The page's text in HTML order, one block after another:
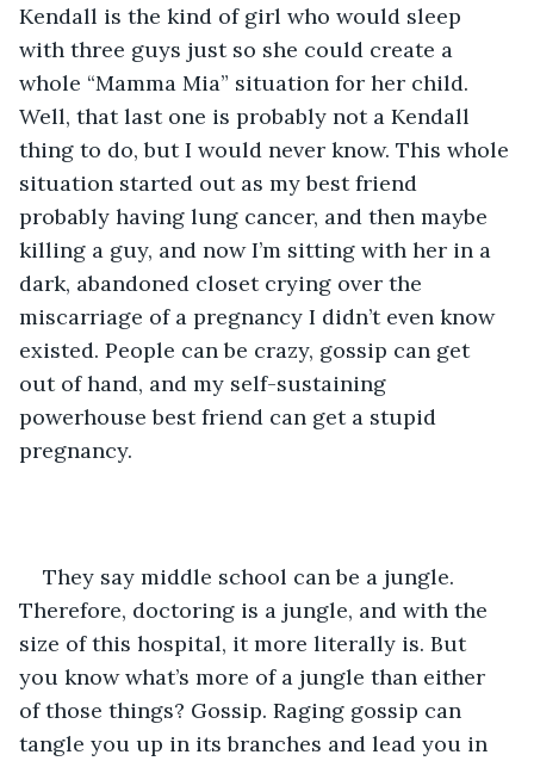
Kendall is the kind of girl who would sleep
with three guys just so she could create a
whole “Mamma Mia” situation for her child.
Well, that last one is probably not a Kendall
thing to do, but I would never know. This whole
situation started out as my best friend
probably having lung cancer, and then maybe
killing a guy, and now I’m sitting with her in a
dark, abandoned closet crying over the
miscarriage of a pregnancy I didn’t even know
existed. People can be crazy, gossip can get
out of hand, and my self-sustaining
powerhouse best friend can get a stupid
pregnancy.
They say middle school can be a jungle.
Therefore, doctoring is a jungle, and with the
size of this hospital, it more literally is. But
you know what’s more of a jungle than either
of those things? Gossip. Raging gossip can
tangle you up in its branches and lead you in